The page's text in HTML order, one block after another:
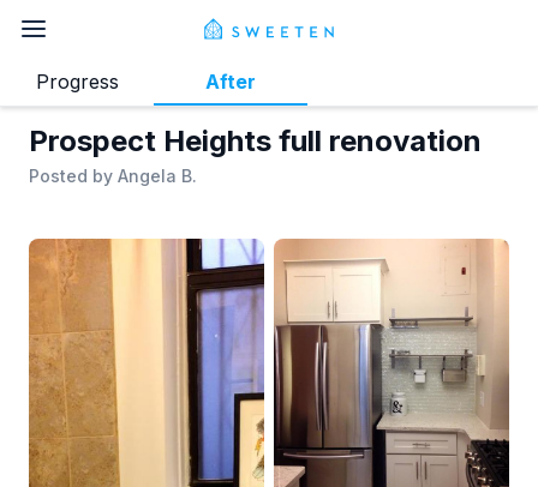
Prospect Heights full renovation
Posted by Angela B.
Progress After